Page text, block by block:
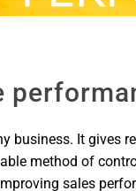
business. It gives
method of
sales